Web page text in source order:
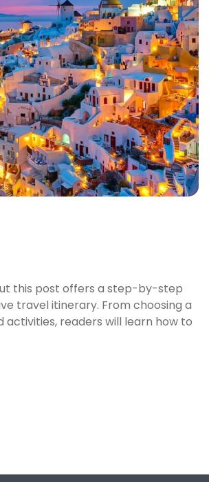
this post offers a step-by-step
travel itinerary. From choosing a
readers will learn how to